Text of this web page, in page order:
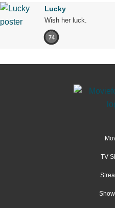
Lucky
Wish her luck.
74
TV